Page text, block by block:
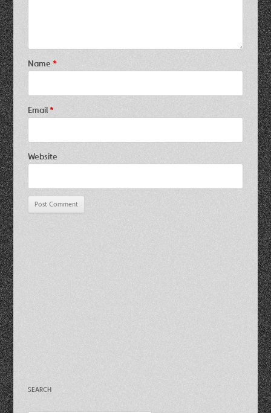
Name*
Email*
Website
SEARCH